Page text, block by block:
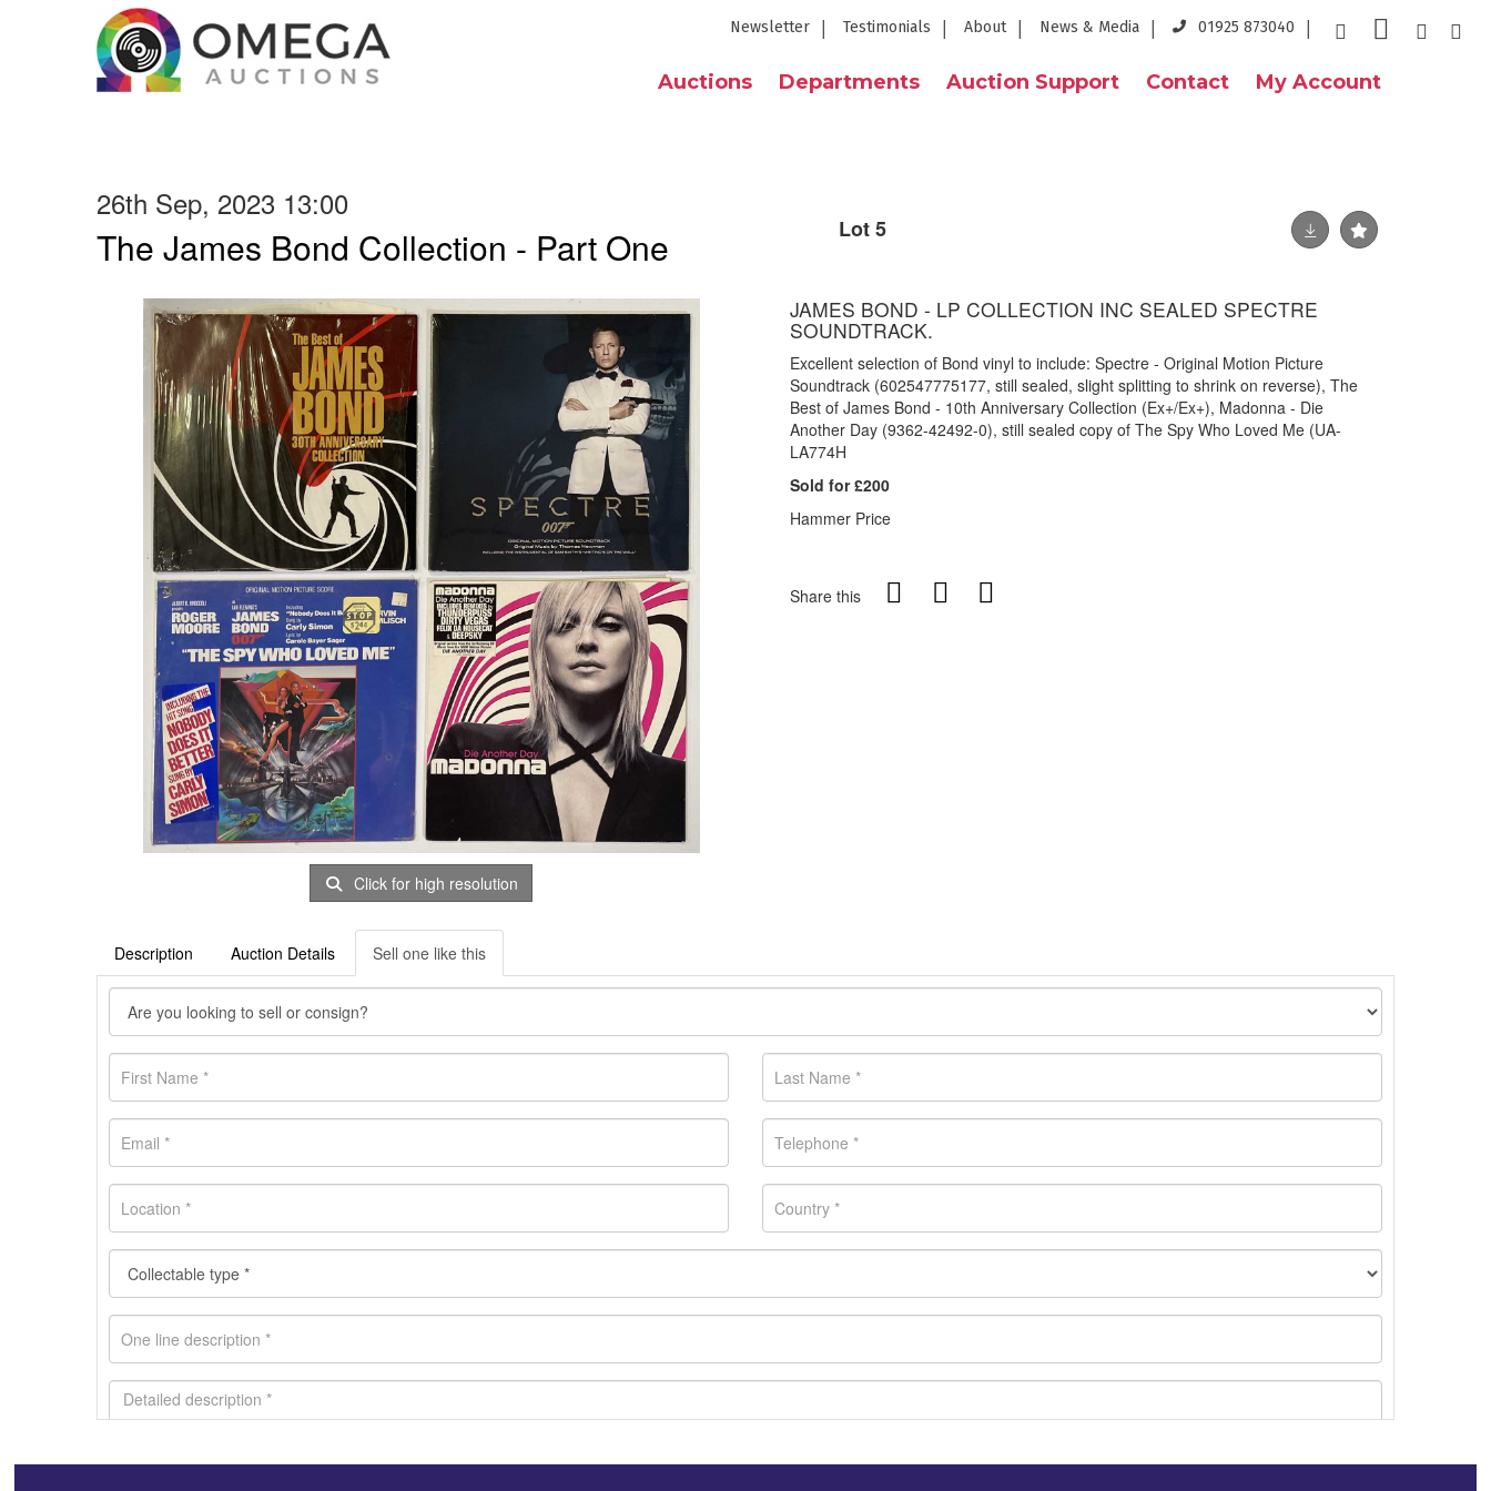
Newsletter Testimonials About News & Media 01925 873040
Auctions Departments Auction Support Contact My Account
26th Sep, 2023 13:00
The James Bond Collection - Part One Lot 5
Click for high resolution
JAMES BOND - LP COLLECTION INC SEALED SPECTRE
SOUNDTRACK.
Excellent selection of Bond vinyl to include: Spectre - Original Motion Picture
Soundtrack (602547775177, still sealed, slight splitting to shrink on reverse), The
Best of James Bond - 10th Anniversary Collection (Ex+/Ex+), Madonna - Die
Another Day (9362-42492-0), still sealed copy of The Spy Who Loved Me (UA-
LA774H
Sold for £200
Hammer Price
Share this
Description Auction Details Sell one like this